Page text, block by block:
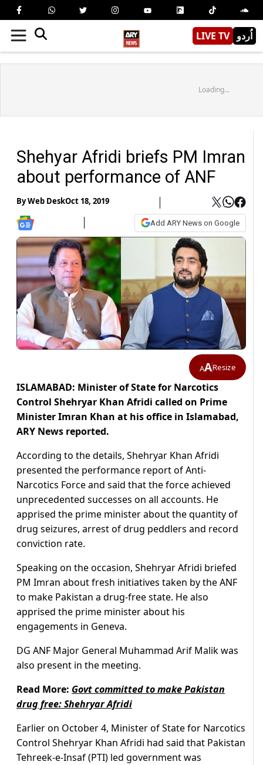
LIVE TV اُردو
Loading...
Shehyar Afridi briefs PM Imran
about performance of ANF
ByWeb DeskOct 18, 2019
Add ARY News on Google
AAResize
ISLAMABAD: Minister of State for Narcotics
Control Shehryar Khan Afridi called on Prime
Minister Imran Khan at his office in Islamabad,
ARY News reported.
According to the details, Shehryar Khan Afridi
presented the performance report of Anti-
Narcotics Force and said that the force achieved
unprecedented successes on all accounts. He
apprised the prime minister about the quantity of
drug seizures, arrest of drug peddlers and record
conviction rate.
Speaking on the occasion, Shehryar Afridi briefed
PM Imran about fresh initiatives taken by the ANF
to make Pakistan a drug-free state. He also
apprised the prime minister about his
engagements in Geneva.
DG ANF Major General Muhammad Arif Malik was
also present in the meeting.
Read More: Govt committed to make Pakistan
drug free: Shehryar Afridi
Earlier on October 4, Minister of State for Narcotics
Control Shehryar Khan Afridi had said that Pakistan
Tehreek-e-Insaf (PTI) led government was